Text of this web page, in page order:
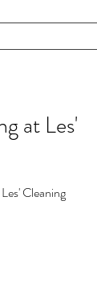
at Les'
Cleaning